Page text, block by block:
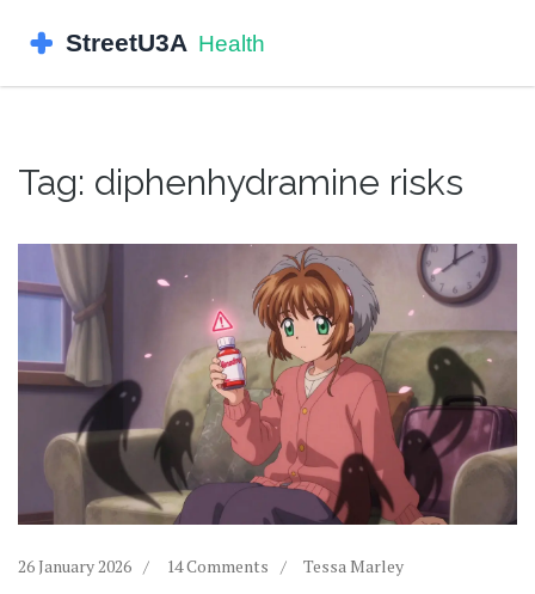
Tag: diphenhydramine risks
26 January 2026 14 Comments Tessa Marley